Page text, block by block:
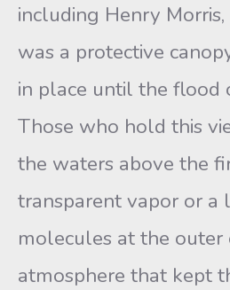
including Henry
was a protective
in place until the flood
Those who hold this
the waters above the
transparent vapor or a
molecules at the outer
atmosphere that kept